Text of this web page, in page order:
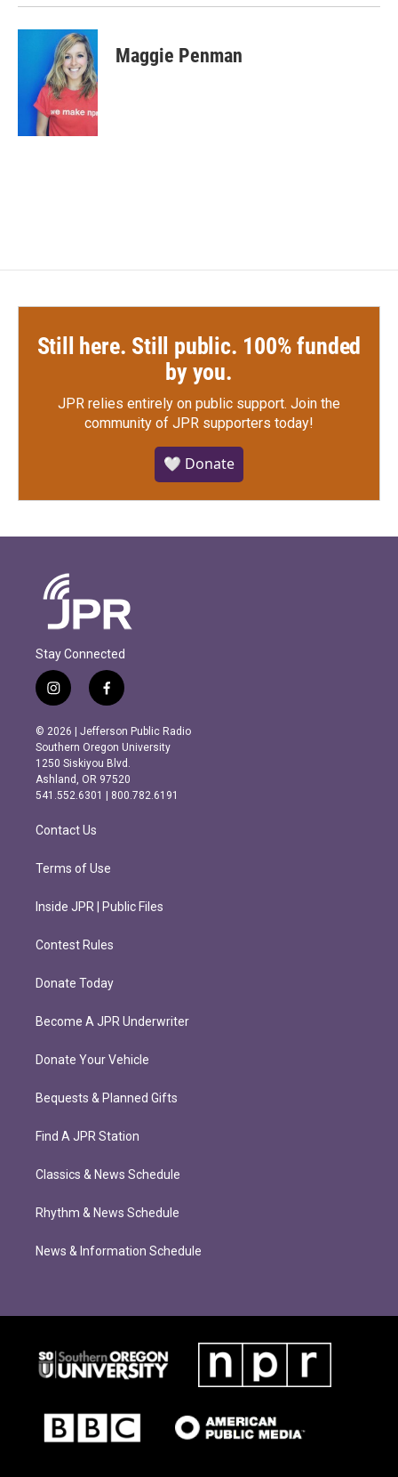
Maggie Penman
Still here. Still public. 100% funded
by you.
JPR relies entirely on public support. Join the
community of JPR supporters today!
🤍 Donate
Stay Connected
i
n
s
t
a
g
r
m
f
a
c
e
b
o
o
k
© 2026 | Jefferson Public Radio
Southern Oregon University
1250 Siskiyou Blvd.
Ashland, OR 97520
541.552.6301 | 800.782.6191
Contact Us
Terms of Use
Inside JPR | Public Files
Contest Rules
Donate Today
Become A JPR Underwriter
Donate Your Vehicle
Bequests & Planned Gifts
Find A JPR Station
Classics & News Schedule
Rhythm & News Schedule
News & Information Schedule